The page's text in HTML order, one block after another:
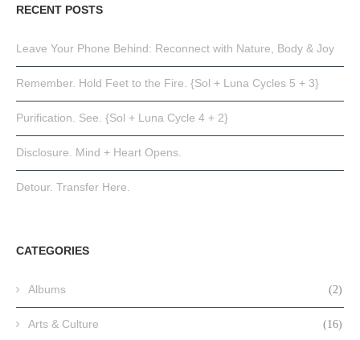
RECENT POSTS
Leave Your Phone Behind: Reconnect with Nature, Body & Joy
Remember. Hold Feet to the Fire. {Sol + Luna Cycles 5 + 3}
Purification. See. {Sol + Luna Cycle 4 + 2}
Disclosure. Mind + Heart Opens.
Detour. Transfer Here.
CATEGORIES
Albums (2)
Arts & Culture (16)